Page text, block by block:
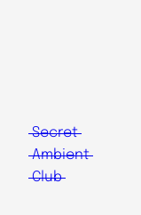
Secret
Ambient
Club